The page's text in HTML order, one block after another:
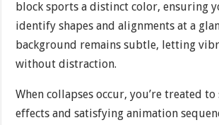
block sports a distinct color, ensuring
identify shapes and alignments at a
background remains subtle, letting
without distraction.
When collapses occur, you’re treated
effects and satisfying animation